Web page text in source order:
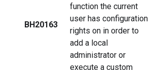
BH20163
function the current
user has configuration
rights on in order to
add a local
administrator or
execute a custom